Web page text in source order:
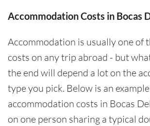
Accommodation Costs in Bocas
Accommodation is usually one of
costs on any trip abroad - but
the end will depend a lot on the
type you pick. Below is an
accommodation costs in Bocas
on one person sharing a typical